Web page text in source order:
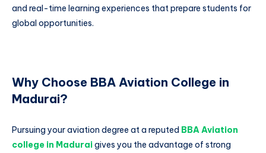
and real-time learning experiences that prepare students for
global opportunities.
Why Choose BBA Aviation College in
Madurai?
Pursuing your aviation degree at a reputed BBA Aviation
college in Maduraigives you the advantage of strong